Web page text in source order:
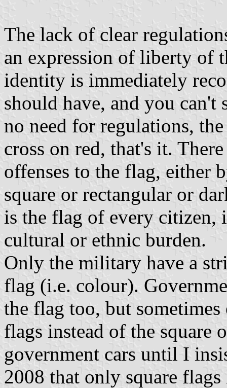
The lack of clear
an expression of liberty of
identity is immediately
should have, and you can't
no need for regulations,
cross on red, that's it.
offenses to the flag, either
square or rectangular or
is the flag of every
cultural or ethnic burden.
Only the military have a
flag (i.e. colour).
the flag too, but
flags instead of the square
government cars until I
2008 that only square flags